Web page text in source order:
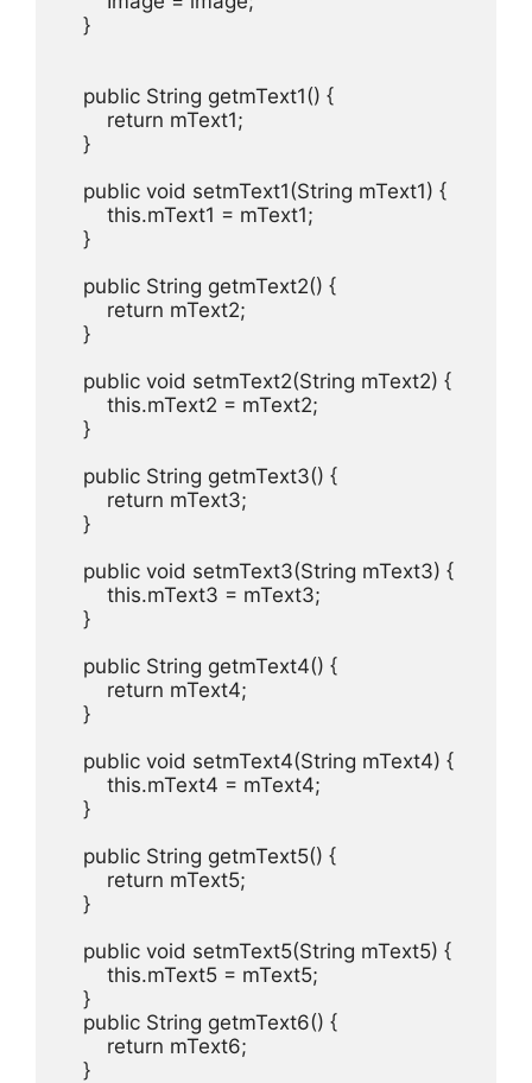
    }
    public String getmText1() {
        return mText1;
    }
    public void setmText1(String mText1) {
        this.mText1 = mText1;
    }
    public String getmText2() {
        return mText2;
    }
    public void setmText2(String mText2) {
        this.mText2 = mText2;
    }
    public String getmText3() {
        return mText3;
    }
    public void setmText3(String mText3) {
        this.mText3 = mText3;
    }
    public String getmText4() {
        return mText4;
    }
    public void setmText4(String mText4) {
        this.mText4 = mText4;
    }
    public String getmText5() {
        return mText5;
    }
    public void setmText5(String mText5) {
        this.mText5 = mText5;
    }
    public String getmText6() {
        return mText6;
    }